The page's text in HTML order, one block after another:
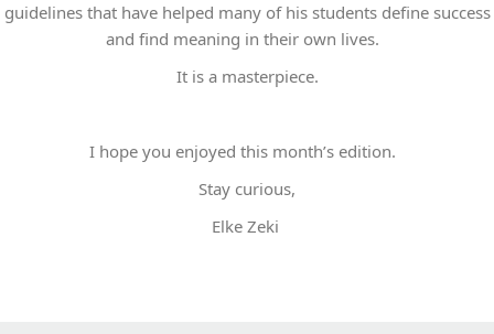
guidelines that have helped many of his students define success
and find meaning in their own lives.
It is a masterpiece.
I hope you enjoyed this month’s edition.
Stay curious,
Elke Zeki